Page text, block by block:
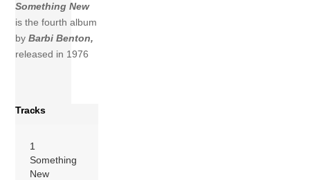
Something New
is the fourth album
byBarbi Benton,
released in 1976
Tracks
1
Something
New